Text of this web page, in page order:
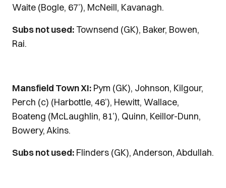
Waite (Bogle, 67’), McNeill, Kavanagh.
Subs not used:Townsend (GK), Baker, Bowen,
Rai.
Mansfield Town XI: Pym (GK), Johnson, Kilgour,
Perch (c) (Harbottle, 46’), Hewitt, Wallace,
Boateng (McLaughlin, 81’), Quinn, Keillor-Dunn,
Bowery, Akins.
Subs not used: Flinders (GK), Anderson, Abdullah.